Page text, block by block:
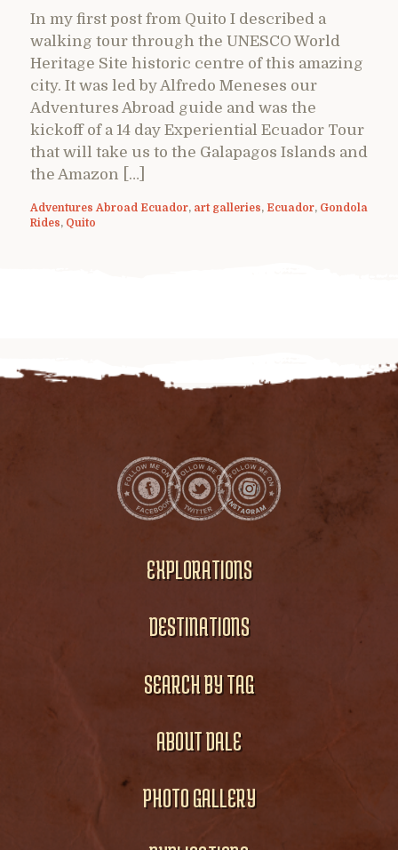
In my first post from Quito I described a
walking tour through the UNESCO World
Heritage Site historic centre of this amazing
city. It was led by Alfredo Meneses our
Adventures Abroad guide and was the
kickoff of a 14 day Experiential Ecuador Tour
that will take us to the Galapagos Islands and
the Amazon […]
Adventures Abroad Ecuador, art galleries, Ecuador, Gondola
Rides, Quito
EXPLORATIONS
DESTINATIONS
SEARCH BY TAG
ABOUT DALE
PHOTO GALLERY